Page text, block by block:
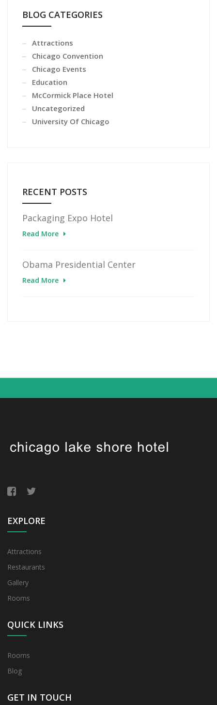
BLOG CATEGORIES
Attractions
Chicago Convention
Chicago Events
Education
McCormick Place Hotel
Uncategorized
University Of Chicago
RECENT POSTS
Packaging Expo Hotel
Read More
Obama Presidential Center
Read More
EXPLORE
Attractions
Restaurants
Gallery
Rooms
QUICK LINKS
Rooms
Blog
GET IN TOUCH